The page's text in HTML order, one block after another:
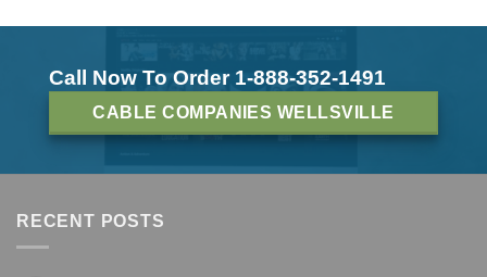
Call Now To Order 1-888-352-1491
CABLE COMPANIES WELLSVILLE
RECENT POSTS